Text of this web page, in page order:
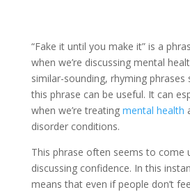
“Fake it until you make it” is a
when we’re discussing mental
similar-sounding, rhyming phrases
this phrase can be useful. It can
when we’re treating mental health
disorder conditions.
This phrase often seems to come
discussing confidence. In this
means that even if people don’t